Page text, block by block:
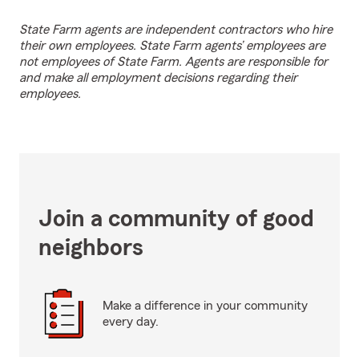
State Farm agents are independent contractors who hire
their own employees. State Farm agents’ employees are
not employees of State Farm. Agents are responsible for
and make all employment decisions regarding their
employees.
Join a community of good
neighbors
Make a difference in your community
every day.